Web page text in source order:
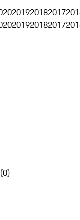
201920182017
201920182017